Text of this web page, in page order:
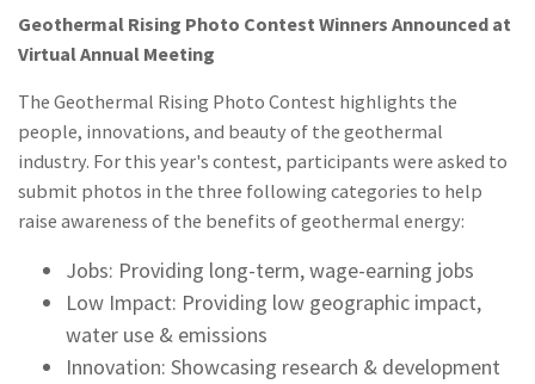
Geothermal Rising Photo Contest Winners Announced at
Virtual Annual Meeting
The Geothermal Rising Photo Contest highlights the
people, innovations, and beauty of the geothermal
industry. For this year's contest, participants were asked to
submit photos in the three following categories to help
raise awareness of the benefits of geothermal energy:
Jobs: Providing long-term, wage-earning jobs
Low Impact: Providing low geographic impact,
water use & emissions
Innovation: Showcasing research & development